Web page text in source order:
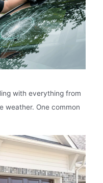
with everything from
weather. One common